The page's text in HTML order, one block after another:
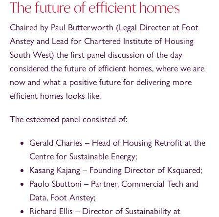
The future of efficient homes
Chaired by Paul Butterworth (Legal Director at Foot
Anstey and Lead for Chartered Institute of Housing
South West) the first panel discussion of the day
considered the future of efficient homes, where we are
now and what a positive future for delivering more
efficient homes looks like.
The esteemed panel consisted of:
Gerald Charles – Head of Housing Retrofit at the
Centre for Sustainable Energy;
Kasang Kajang – Founding Director of Ksquared;
Paolo Sbuttoni – Partner, Commercial Tech and
Data, Foot Anstey;
Richard Ellis – Director of Sustainability at